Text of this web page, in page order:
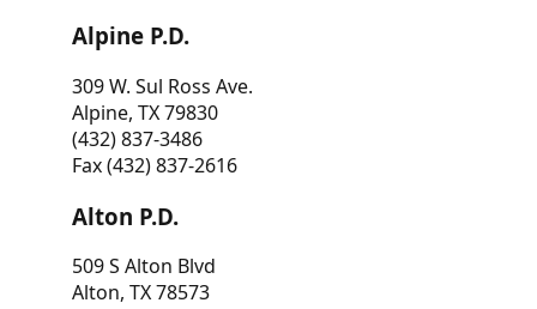
Alpine P.D.
309 W. Sul Ross Ave.
Alpine, TX 79830
(432) 837-3486
Fax (432) 837-2616
Alton P.D.
509 S Alton Blvd
Alton, TX 78573